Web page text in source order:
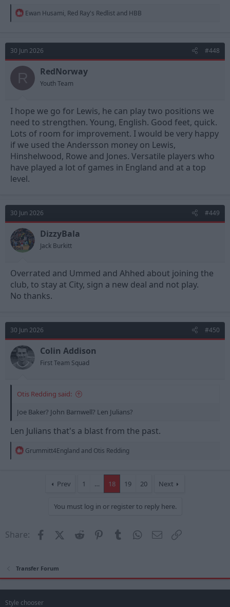
R
t
i
o
n
s
Ewan Husami, Red Ray's Redlist and HBB
30 Jun 2026 #448
R RedNorway
Youth Team
I hope we go for Lewis, he can play two positions we
need to strengthen. Young, English. Good feet, quick.
Lots of room for improvement. I would be very happy
if we used the Andersson money on Lewis,
Hinshelwood, Rowe and Jones. Versatile players who
have played a lot of games in England and at a top
level.
30 Jun 2026 #449
DizzyBala
Jack Burkitt
Overrated and Ummed and Ahhed about joining the
club, to stay at City, sign a new deal and not play.
No thanks.
30 Jun 2026 #450
Colin Addison
First Team Squad
Otis Redding said:
Joe Baker? John Barnwell? Len Julians?
Len Julians that's a blast from the past.
R
Grummitt4England and Otis Redding
Prev 1 … 18 19 20 Next
You must log in or register to reply here.
Share: FacebookX (Twitter)
Reddit PinterestTumblrWhatsApp
Email
Transfer Forum
Style chooser